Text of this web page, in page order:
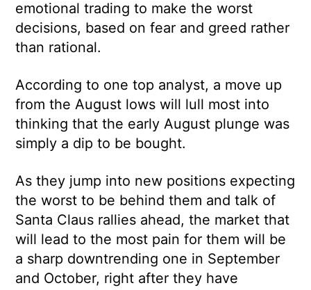
emotional trading to make the worst
decisions, based on fear and greed rather
than rational.
According to one top analyst, a move up
from the August lows will lull most into
thinking that the early August plunge was
simply a dip to be bought.
As they jump into new positions expecting
the worst to be behind them and talk of
Santa Claus rallies ahead, the market that
will lead to the most pain for them will be
a sharp downtrending one in September
and October, right after they have